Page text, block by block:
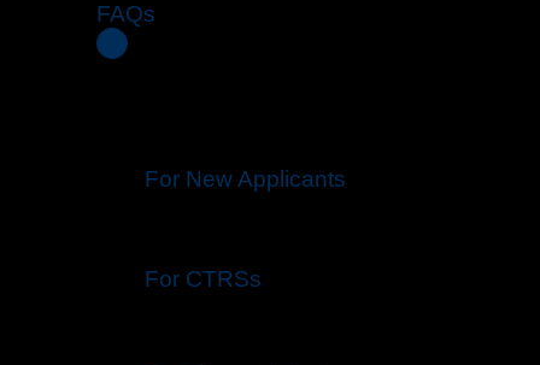
FAQs
For New Applicants
For CTRSs